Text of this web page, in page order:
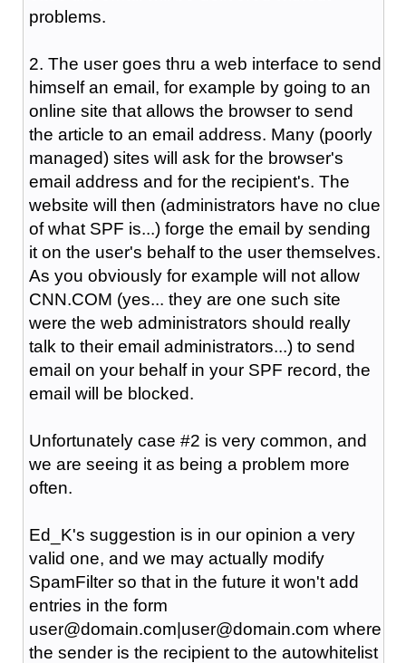
problems.
2. The user goes thru a web interface to send
himself an email, for example by going to an
online site that allows the browser to send
the article to an email address. Many (poorly
managed) sites will ask for the browser's
email address and for the recipient's. The
website will then (administrators have no clue
of what SPF is...) forge the email by sending
it on the user's behalf to the user themselves.
As you obviously for example will not allow
CNN.COM (yes... they are one such site
were the web administrators should really
talk to their email administrators...) to send
email on your behalf in your SPF record, the
email will be blocked.
Unfortunately case #2 is very common, and
we are seeing it as being a problem more
often.
Ed_K's suggestion is in our opinion a very
valid one, and we may actually modify
SpamFilter so that in the future it won't add
entries in the form
user@domain.com|user@domain.com where
the sender is the recipient to the autowhitelist